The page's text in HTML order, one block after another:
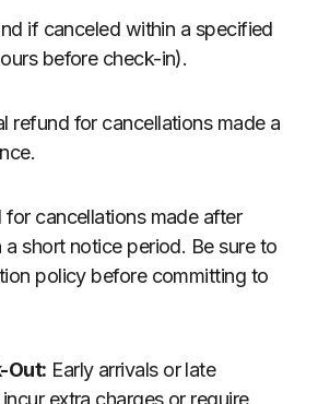
if canceled within a specified
before check-in).
refund for cancellations made a
for cancellations made after
short notice period. Be sure to
policy before committing to
Out: Early arrivals or late